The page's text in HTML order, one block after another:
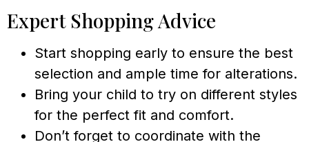
Expert Shopping Advice
Start shopping early to ensure the best
selection and ample time for alterations.
Bring your child to try on different styles
for the perfect fit and comfort.
Don’t forget to coordinate with the